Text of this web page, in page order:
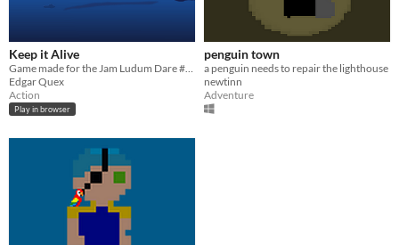
Keep it Alive
Edgar Quex
Action
Play in browser
penguin town
a penguin needs to repair the lighthouse
newtinn
Adventure